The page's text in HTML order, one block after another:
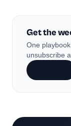
Get the
One
unsubscribe